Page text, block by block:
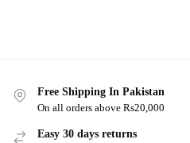
Free Shipping In Pakistan
On all orders above Rs20,000
Easy 30 days returns